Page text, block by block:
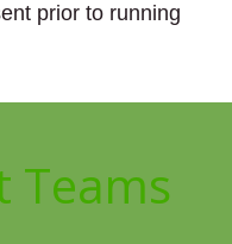
prior to running
Teams